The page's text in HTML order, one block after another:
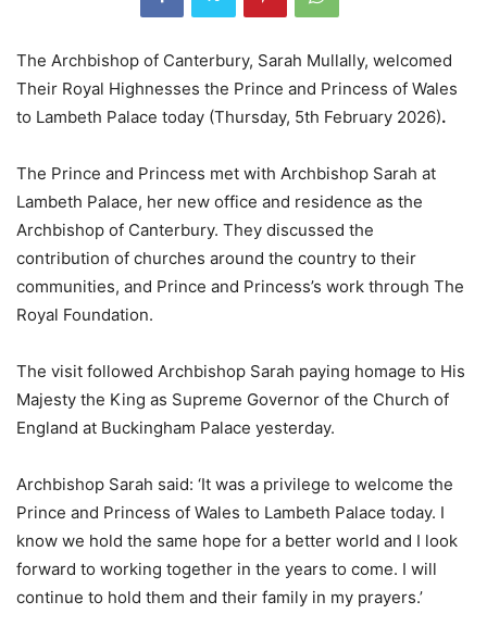
The Archbishop of Canterbury, Sarah Mullally, welcomed
Their Royal Highnesses the Prince and Princess of Wales
to Lambeth Palace today (Thursday, 5th February 2026).
The Prince and Princess met with Archbishop Sarah at
Lambeth Palace, her new office and residence as the
Archbishop of Canterbury. They discussed the
contribution of churches around the country to their
communities, and Prince and Princess’s work through The
Royal Foundation.
The visit followed Archbishop Sarah paying homage to His
Majesty the King as Supreme Governor of the Church of
England at Buckingham Palace yesterday.
Archbishop Sarah said: ‘It was a privilege to welcome the
Prince and Princess of Wales to Lambeth Palace today. I
know we hold the same hope for a better world and I look
forward to working together in the years to come. I will
continue to hold them and their family in my prayers.’